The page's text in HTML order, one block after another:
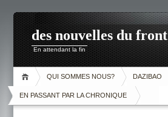
des nouvelles du front
En attendant la fin
QUI SOMMES NOUS? DAZIBAO
EN PASSANT PAR LA CHRONIQUE